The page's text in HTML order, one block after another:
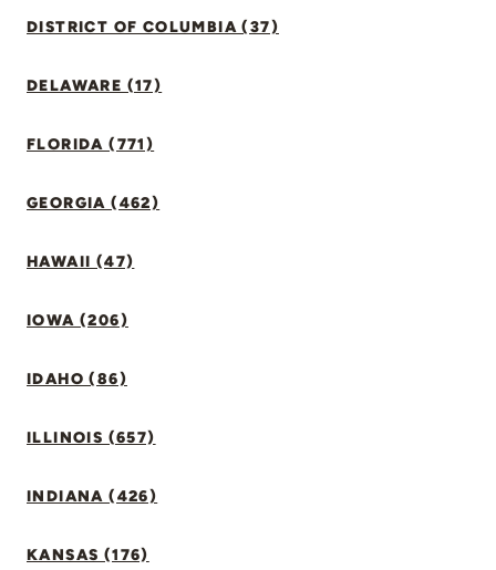
DISTRICT OF COLUMBIA (37)
DELAWARE (17)
FLORIDA (771)
GEORGIA (462)
HAWAII (47)
IOWA (206)
IDAHO (86)
ILLINOIS (657)
INDIANA (426)
KANSAS (176)